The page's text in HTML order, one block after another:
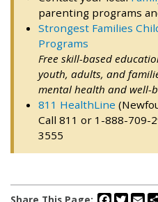
parenting programs
Strongest Families
Programs
Free skill-based
youth, adults, and
mental health and well-
811 HealthLine
Call 811 or 1-888-709-
3555
Facebook
Twitter